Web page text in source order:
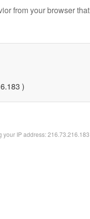
from your browser that
)
your IP address: 216.73.216.183